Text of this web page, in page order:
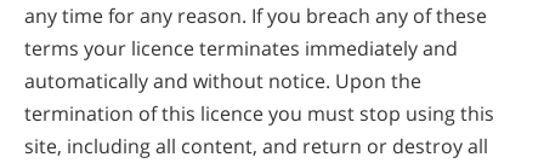
any time for any reason. If you breach any of these
terms your licence terminates immediately and
automatically and without notice. Upon the
termination of this licence you must stop using this
site, including all content, and return or destroy all